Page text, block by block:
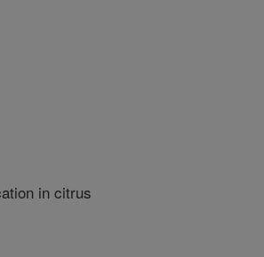
in citrus